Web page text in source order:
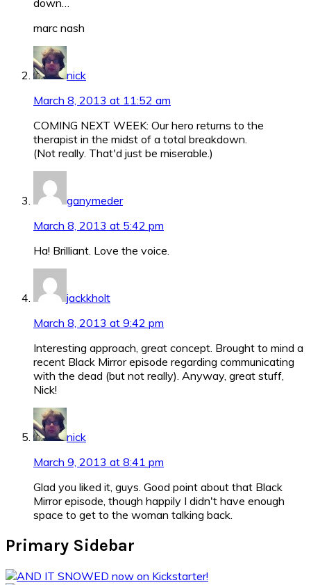
marc nash
nick
March 8, 2013 at 11:52 am
COMING NEXT WEEK: Our hero returns to the
therapist in the midst of a total breakdown.
(Not really. That'd just be miserable.)
ganymeder
March 8, 2013 at 5:42 pm
Ha! Brilliant. Love the voice.
jackkholt
March 8, 2013 at 9:42 pm
Interesting approach, great concept. Brought to mind a
recent Black Mirror episode regarding communicating
with the dead (but not really). Anyway, great stuff,
Nick!
nick
March 9, 2013 at 8:41 pm
Glad you liked it, guys. Good point about that Black
Mirror episode, though happily I didn't have enough
space to get to the woman talking back.
Primary Sidebar